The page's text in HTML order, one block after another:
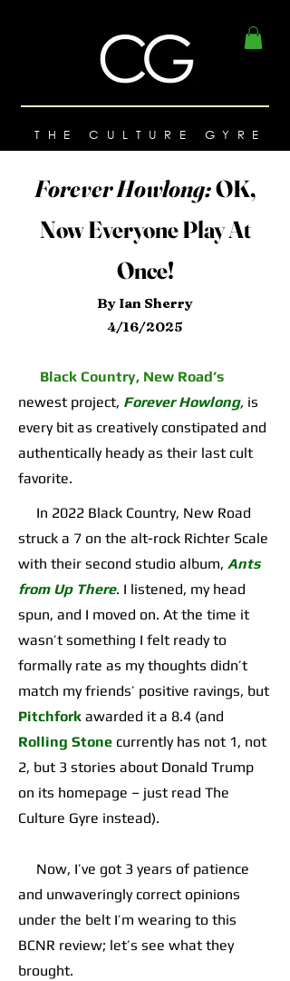
THE CULTURE GYRE
Forever Howlong:OK,
Now Everyone Play At
Once!
By Ian Sherry
4/16/2025
Black Country, New Road’s
newest project, Forever Howlong, is
every bit as creatively constipated and
authentically heady as their last cult
favorite.
In 2022 Black Country, New Road
struck a 7 on the alt-rock Richter Scale
with their second studio album, Ants
from Up There. I listened, my head
spun, and I moved on. At the time it
wasn’t something I felt ready to
formally rate as my thoughts didn’t
match my friends’ positive ravings, but
Pitchfork awarded it a 8.4 (and
Rolling Stone currently has not 1, not
2, but 3 stories about Donald Trump
on its homepage – just read The
Culture Gyre instead).
Now, I’ve got 3 years of patience
and unwaveringly correct opinions
under the belt I’m wearing to this
BCNR review; let’s see what they
brought.